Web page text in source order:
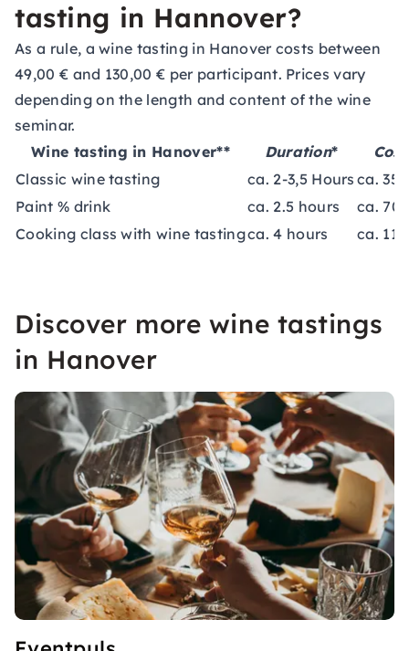
tasting in Hannover?
As a rule, a wine tasting in Hanover costs between
49,00 € and 130,00 € per participant. Prices vary
depending on the length and content of the wine
seminar.
Wine tasting in Hanover**
Duration*
Classic wine tasting
ca. 2-3,5 Hours ca. 35-
Paint % drink
ca. 2.5 hours
ca. 70
Cooking class with wine tastingca. 4 hours ca.
Discover more wine tastings
in Hanover